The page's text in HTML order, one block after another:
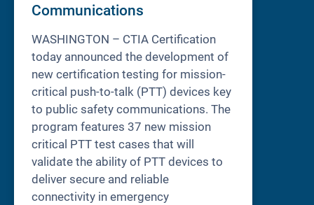
Communications
WASHINGTON – CTIA Certification
today announced the development of
new certification testing for mission-
critical push-to-talk (PTT) devices key
to public safety communications. The
program features 37 new mission
critical PTT test cases that will
validate the ability of PTT devices to
deliver secure and reliable
connectivity in emergency